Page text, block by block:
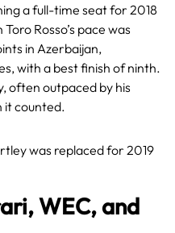
a full-time seat for 2018
Rosso’s pace was
in Azerbaijan,
with a best finish of ninth.
often outpaced by his
it counted.
was replaced for 2019
WEC, and